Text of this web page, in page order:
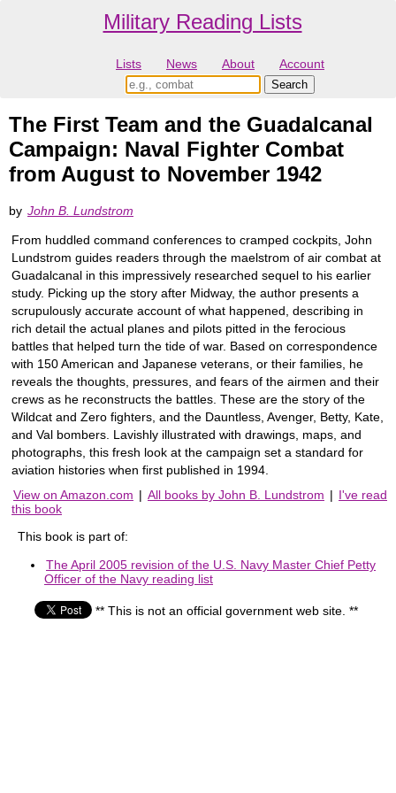
Military Reading Lists
Lists News About Account
The First Team and the Guadalcanal
Campaign: Naval Fighter Combat
from August to November 1942
by John B. Lundstrom
From huddled command conferences to cramped cockpits, John
Lundstrom guides readers through the maelstrom of air combat at
Guadalcanal in this impressively researched sequel to his earlier
study. Picking up the story after Midway, the author presents a
scrupulously accurate account of what happened, describing in
rich detail the actual planes and pilots pitted in the ferocious
battles that helped turn the tide of war. Based on correspondence
with 150 American and Japanese veterans, or their families, he
reveals the thoughts, pressures, and fears of the airmen and their
crews as he reconstructs the battles. These are the story of the
Wildcat and Zero fighters, and the Dauntless, Avenger, Betty, Kate,
and Val bombers. Lavishly illustrated with drawings, maps, and
photographs, this fresh look at the campaign set a standard for
aviation histories when first published in 1994.
View on Amazon.com | All books by John B. Lundstrom | I've read
this book
This book is part of:
The April 2005 revision of the U.S. Navy Master Chief Petty
Officer of the Navy reading list
** This is not an official government web site. **